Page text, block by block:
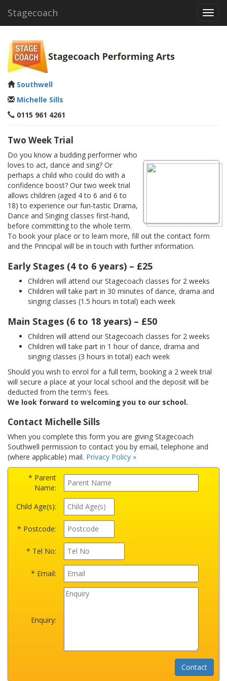
Stagecoach
Southwell
Michelle Sills
0115 961 4261
Two Week Trial
Do you know a budding performer who
loves to act, dance and sing? Or
perhaps a child who could do with a
confidence boost? Our two week trial
allows children (aged 4 to 6 and 6 to
18) to experience our fun-tastic Drama,
Dance and Singing classes first-hand,
before committing to the whole term.
To book your place or to learn more, fill out the contact form
and the Principal will be in touch with further information.
Early Stages (4 to 6 years) – £25
Children will attend our Stagecoach classes for 2 weeks
Children will take part in 30 minutes of dance, drama and
singing classes (1.5 hours in total) each week
Main Stages (6 to 18 years) – £50
Children will attend our Stagecoach classes for 2 weeks
Children will take part in 1 hour of dance, drama and
singing classes (3 hours in total) each week
Should you wish to enrol for a full term, booking a 2 week trial
will secure a place at your local school and the deposit will be
deducted from the term's fees.
We look forward to welcoming you to our school.
Contact Michelle Sills
When you complete this form you are giving Stagecoach
Southwell permission to contact you by email, telephone and
(where applicable) mail. Privacy Policy »
* Parent
Name:
Child Age(s):
* Postcode:
* Tel No:
* Email:
Enquiry: